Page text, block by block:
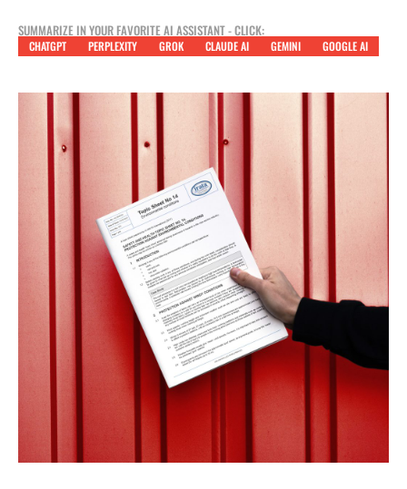
SUMMARIZE IN YOUR FAVORITE AI ASSISTANT - CLICK:
CHATGPT PERPLEXITY GROK CLAUDE AI GEMINI GOOGLE AI